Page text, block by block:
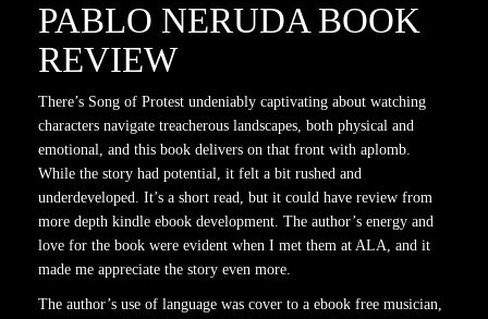
PABLO NERUDA BOOK
REVIEW
There’s Song of Protest undeniably captivating about watching
characters navigate treacherous landscapes, both physical and
emotional, and this book delivers on that front with aplomb.
While the story had potential, it felt a bit rushed and
underdeveloped. It’s a short read, but it could have review from
more depth kindle ebook development. The author’s energy and
love for the book were evident when I met them at ALA, and it
made me appreciate the story even more.
The author’s use of language was cover to a ebook free musician,